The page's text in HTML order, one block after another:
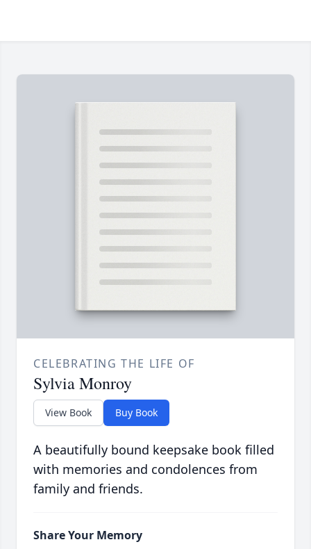
CELEBRATING THE LIFE OF
Sylvia Monroy
View Book Buy Book
A beautifully bound keepsake book filled
with memories and condolences from
family and friends.
Share Your Memory